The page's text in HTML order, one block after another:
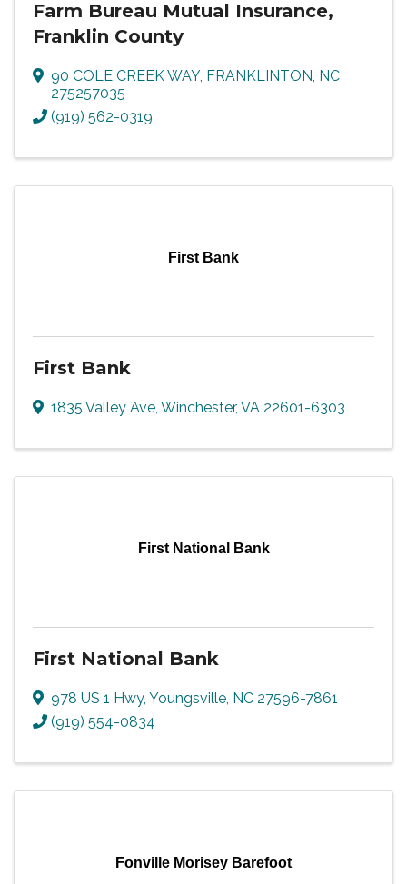
Farm Bureau Mutual Insurance,
Franklin County
90 COLE CREEK WAY, FRANKLINTON, NC
275257035
(919) 562-0319
First Bank
First Bank
1835 Valley Ave, Winchester, VA 22601-6303
First National Bank
First National Bank
978 US 1 Hwy, Youngsville, NC 27596-7861
(919) 554-0834
Fonville Morisey Barefoot